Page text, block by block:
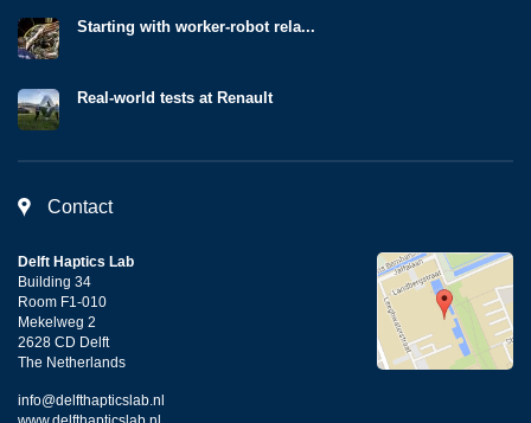
Starting with worker-robot rela...
Real-world tests at Renault
Contact
Delft Haptics Lab
Building 34
Room F1-010
Mekelweg 2
2628 CD Delft
The Netherlands
info@delfthapticslab.nl